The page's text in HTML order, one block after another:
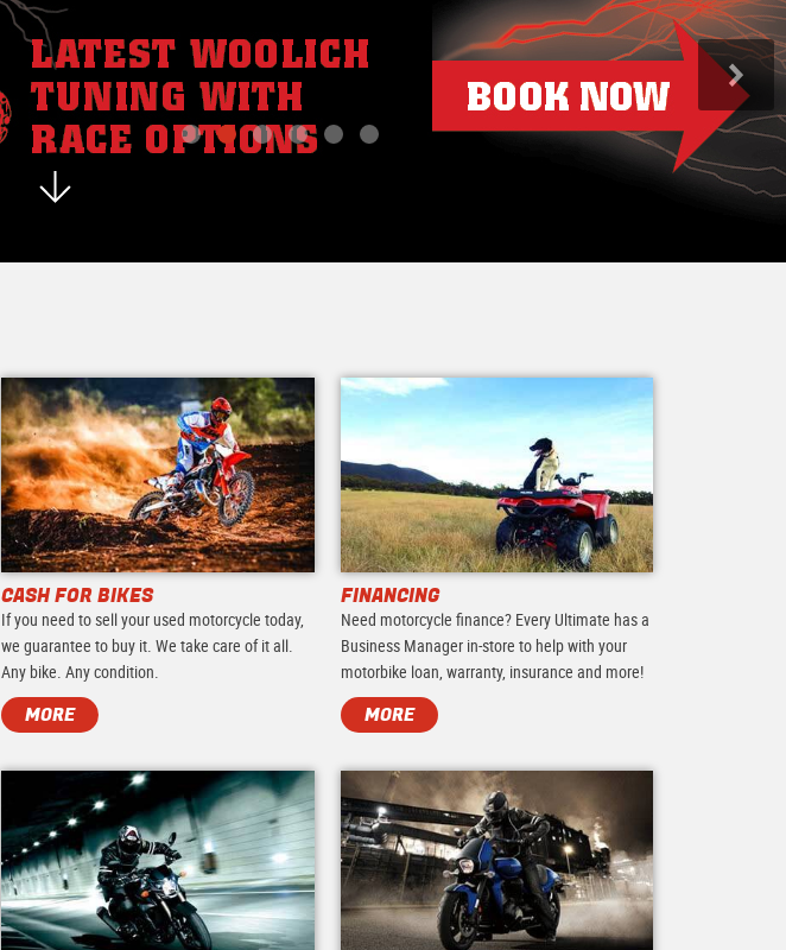
>
CASH FOR BIKES
If you need to sell your used motorcycle today,
we guarantee to buy it. We take care of it all.
Any bike. Any condition.
MORE
FINANCING
Need motorcycle finance? Every Ultimate has a
Business Manager in-store to help with your
motorbike loan, warranty, insurance and more!
MORE